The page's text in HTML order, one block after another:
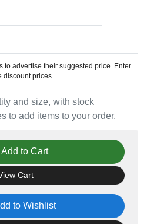
and size, with stock
to add items to your order.
to advertise their suggested price. Enter
discount prices.
to Wishlist
Add to Cart
Cart